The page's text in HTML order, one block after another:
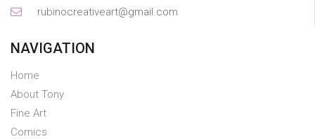
rubinocreativeart@gmail.com
NAVIGATION
Home
About Tony
Fine Art
Comics